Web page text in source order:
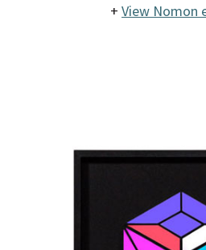
+ View Nomon